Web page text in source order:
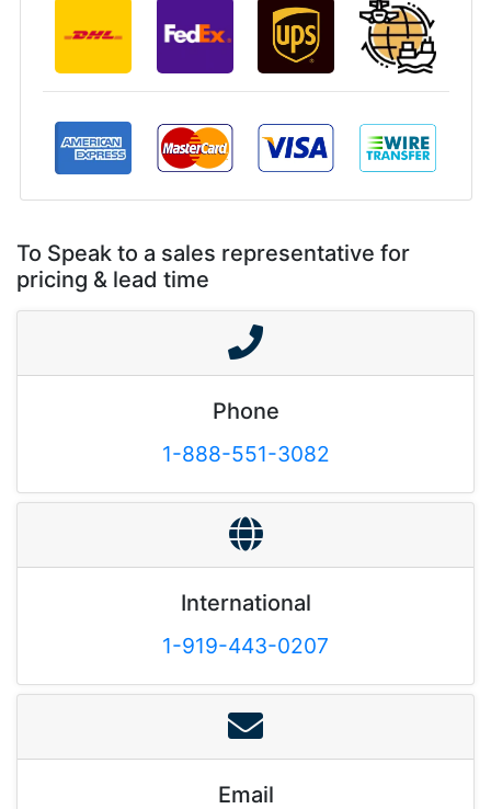
To Speak to a sales representative for
pricing & lead time
Phone
1-888-551-3082
International
1-919-443-0207
Email